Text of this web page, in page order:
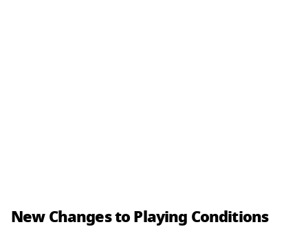
New Changes to Playing Conditions